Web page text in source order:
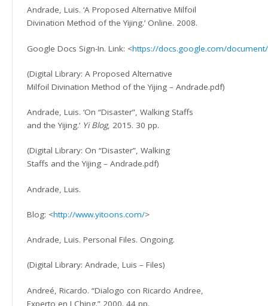
Andrade, Luis. ‘A Proposed Alternative Milfoil
Divination Method of the Yijing.’ Online. 2008.
Google Docs Sign-In. Link: <https://docs.google.com/document/
(Digital Library: A Proposed Alternative
Milfoil Divination Method of the Yijing – Andrade.pdf)
Andrade, Luis. ‘On “Disaster”, Walking Staffs
and the Yijing.’ Yi Blog, 2015. 30 pp.
(Digital Library: On “Disaster”, Walking
Staffs and the Yijing – Andrade.pdf)
Andrade, Luis.
Blog: <http://www.yitoons.com/>
Andrade, Luis. Personal Files. Ongoing.
(Digital Library: Andrade, Luis – Files)
Andreé, Ricardo. “Dialogo con Ricardo Andree,
Experto en I Ching.” 2000. 44 pp.